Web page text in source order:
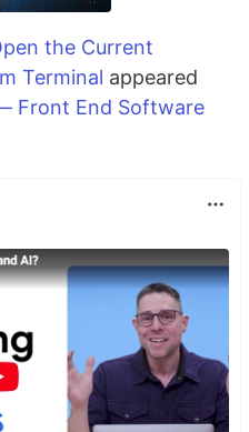
the Current
Terminal appeared
Front End Software